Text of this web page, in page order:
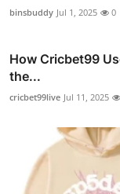
binsbuddy Jul 1, 2025 0
How Cricbet99
the...
cricbet99live Jul 11, 2025